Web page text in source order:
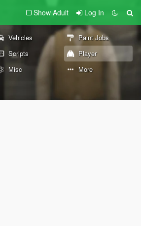
Show Adult Log In
Vehicles
Paint Jobs
Scripts
Player
Misc More